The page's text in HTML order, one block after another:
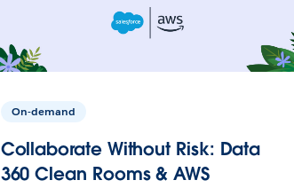
On-demand
Collaborate Without Risk: Data
360 Clean Rooms & AWS